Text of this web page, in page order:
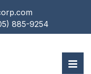
885-9254